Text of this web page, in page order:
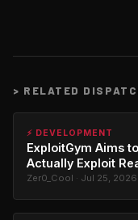
> RELATED
⚡ DEVELOPMENT
ExploitGym Aims
Actually Exploit
Zer0_Cool · Jul 25, 2026